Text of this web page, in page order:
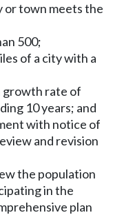
or town meets the
500;
of a city with a
growth rate of
10 years; and
with notice of
and revision
the population
in the
plan